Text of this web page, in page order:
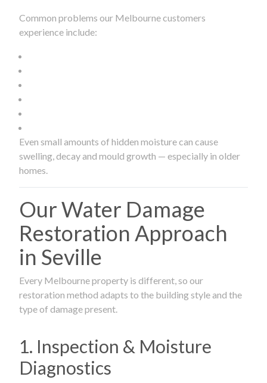
Common problems our Melbourne customers
experience include:
Even small amounts of hidden moisture can cause
swelling, decay and mould growth — especially in older
homes.
Our Water Damage
Restoration Approach
in Seville
Every Melbourne property is different, so our
restoration method adapts to the building style and the
type of damage present.
1. Inspection & Moisture
Diagnostics